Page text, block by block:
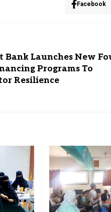
Facebook
Bank Launches New
Programs To
Resilience